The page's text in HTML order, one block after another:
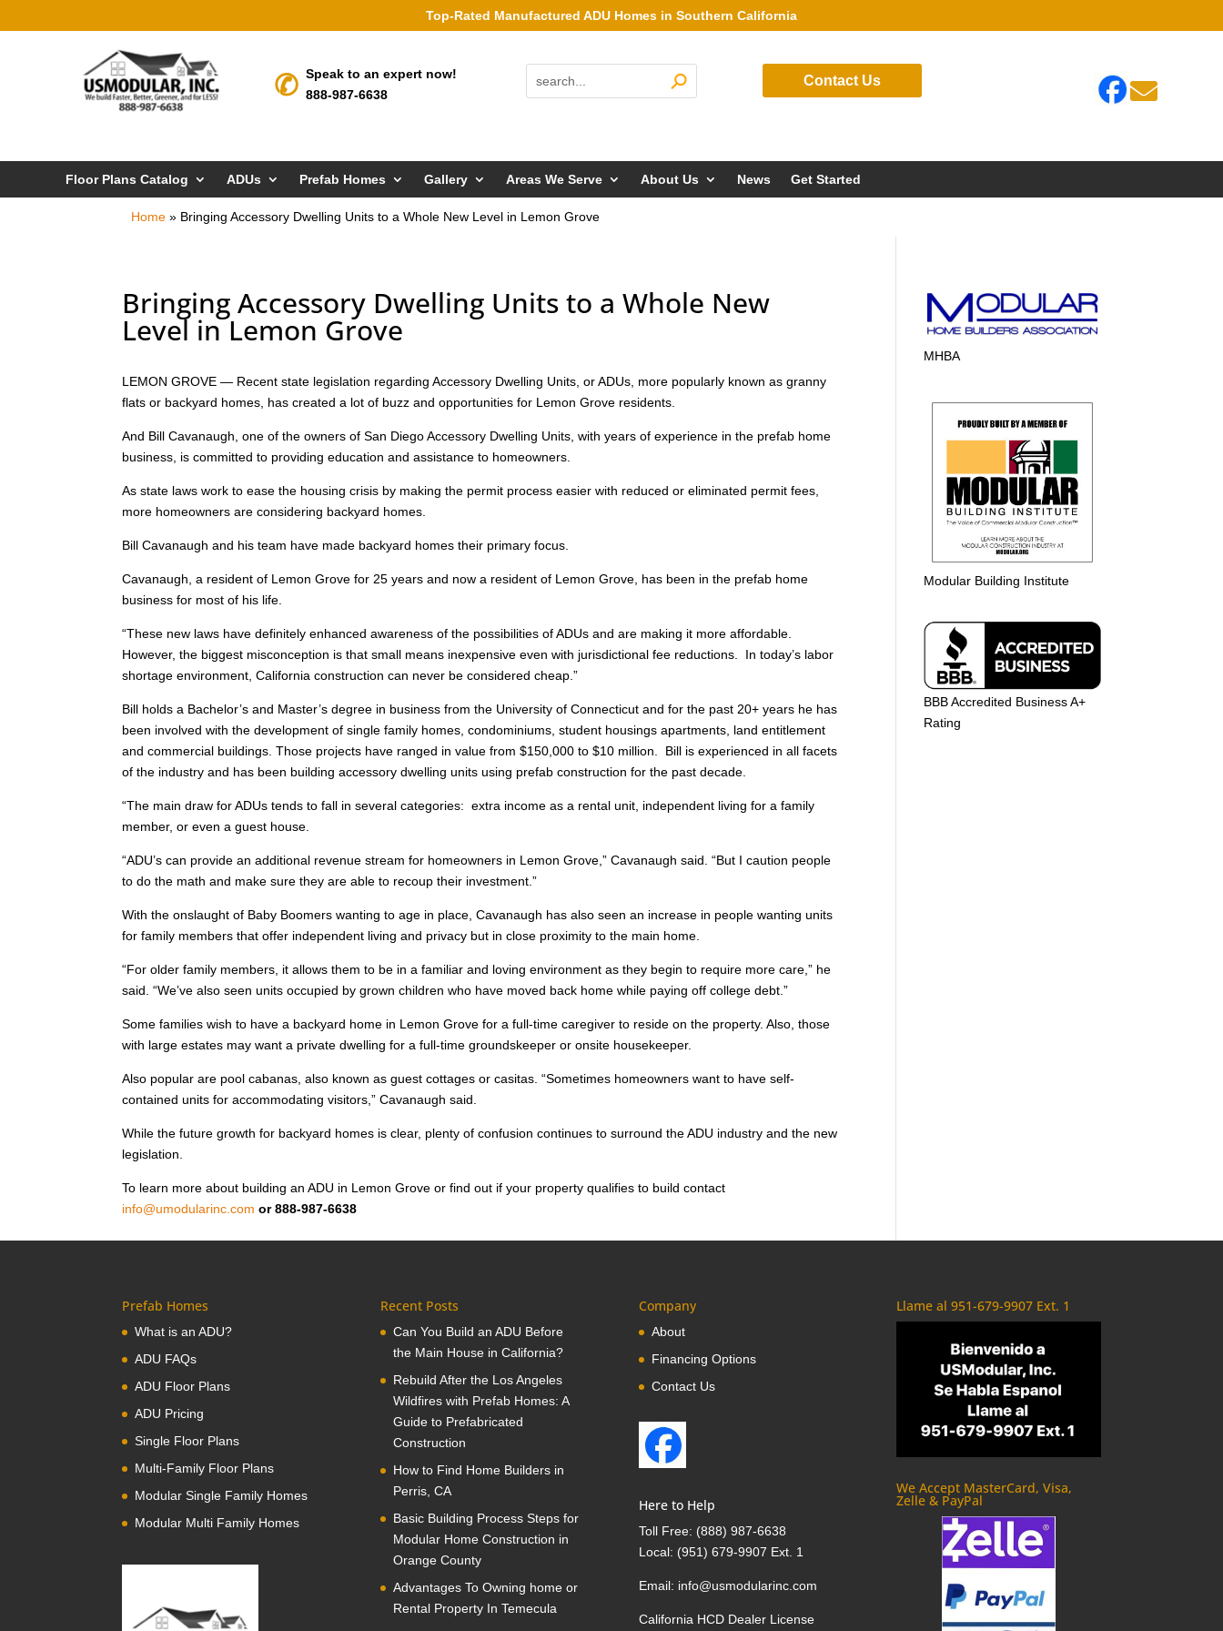
Top-Rated Manufactured ADU Homes in Southern California
Speak to an expert now!
888-987-6638
Contact Us 
Floor Plans Catalog ADUs Prefab Homes Gallery Areas We Serve About Us News Get Started
Home » Bringing Accessory Dwelling Units to a Whole New Level in Lemon Grove
Bringing Accessory Dwelling Units to a Whole New
Level in Lemon Grove
LEMON GROVE — Recent state legislation regarding Accessory Dwelling Units, or ADUs, more popularly known as granny
flats or backyard homes, has created a lot of buzz and opportunities for Lemon Grove residents.
And Bill Cavanaugh, one of the owners of San Diego Accessory Dwelling Units, with years of experience in the prefab home
business, is committed to providing education and assistance to homeowners.
As state laws work to ease the housing crisis by making the permit process easier with reduced or eliminated permit fees,
more homeowners are considering backyard homes.
Bill Cavanaugh and his team have made backyard homes their primary focus.
Cavanaugh, a resident of Lemon Grove for 25 years and now a resident of Lemon Grove, has been in the prefab home
business for most of his life.
“These new laws have definitely enhanced awareness of the possibilities of ADUs and are making it more affordable.
However, the biggest misconception is that small means inexpensive even with jurisdictional fee reductions. In today’s labor
shortage environment, California construction can never be considered cheap.”
Bill holds a Bachelor’s and Master’s degree in business from the University of Connecticut and for the past 20+ years he has
been involved with the development of single family homes, condominiums, student housings apartments, land entitlement
and commercial buildings. Those projects have ranged in value from $150,000 to $10 million. Bill is experienced in all facets
of the industry and has been building accessory dwelling units using prefab construction for the past decade.
“The main draw for ADUs tends to fall in several categories: extra income as a rental unit, independent living for a family
member, or even a guest house.
“ADU’s can provide an additional revenue stream for homeowners in Lemon Grove,” Cavanaugh said. “But I caution people
to do the math and make sure they are able to recoup their investment.”
With the onslaught of Baby Boomers wanting to age in place, Cavanaugh has also seen an increase in people wanting units
for family members that offer independent living and privacy but in close proximity to the main home.
“For older family members, it allows them to be in a familiar and loving environment as they begin to require more care,” he
said. “We’ve also seen units occupied by grown children who have moved back home while paying off college debt.”
Some families wish to have a backyard home in Lemon Grove for a full-time caregiver to reside on the property. Also, those
with large estates may want a private dwelling for a full-time groundskeeper or onsite housekeeper.
Also popular are pool cabanas, also known as guest cottages or casitas. “Sometimes homeowners want to have self-
contained units for accommodating visitors,” Cavanaugh said.
While the future growth for backyard homes is clear, plenty of confusion continues to surround the ADU industry and the new
legislation.
To learn more about building an ADU in Lemon Grove or find out if your property qualifies to build contact
info@umodularinc.com or 888-987-6638
MHBA
Modular Building Institute
BBB Accredited Business A+
Rating
Prefab Homes
What is an ADU?
ADU FAQs
ADU Floor Plans
ADU Pricing
Single Floor Plans
Multi-Family Floor Plans
Modular Single Family Homes
Modular Multi Family Homes
Recent Posts
Can You Build an ADU Before
the Main House in California?
Rebuild After the Los Angeles
Wildfires with Prefab Homes: A
Guide to Prefabricated
Construction
How to Find Home Builders in
Perris, CA
Basic Building Process Steps for
Modular Home Construction in
Orange County
Advantages To Owning home or
Rental Property In Temecula
Company
About
Financing Options
Contact Us
Here to Help
Toll Free: (888) 987-6638
Local: (951) 679-9907 Ext. 1
Email: info@usmodularinc.com
California HCD Dealer License
Llame al 951-679-9907 Ext. 1
We Accept MasterCard, Visa,
Zelle & PayPal